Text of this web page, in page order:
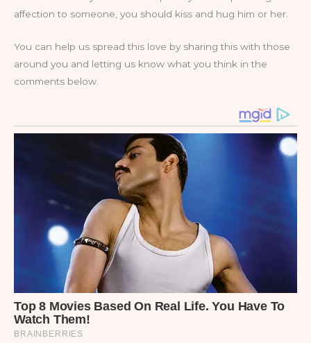
affection to someone, you should kiss and hug him or her.
You can help us spread this love by sharing this with those
around you and letting us know what you think in the
comments below.